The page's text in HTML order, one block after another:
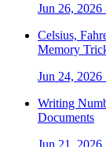
Jun 26, 2026
Celsius,
Memory
Jun 24, 2026
Writing
Documents
Jun 21, 2026